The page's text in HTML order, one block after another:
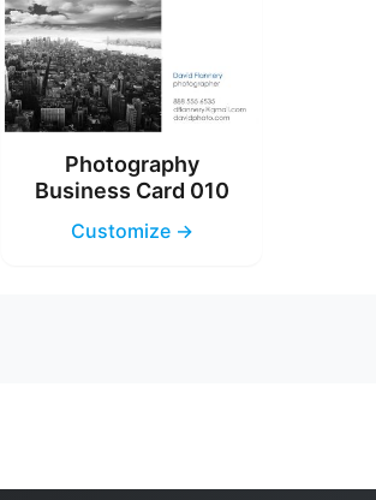
Photography
Business Card 010
Customize →